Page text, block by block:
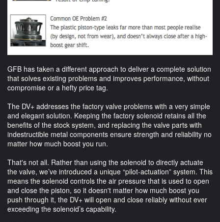
GFB has taken a different approach to deliver a complete solution
that solves existing problems and improves performance, without
compromise or a hefty price tag.
The DV+ addresses the factory valve problems with a very simple
and elegant solution. Keeping the factory solenoid retains all the
benefits of the stock system, and replacing the valve parts with
indestructible metal components ensure strength and reliability no
matter how much boost you run.
That's not all. Rather than using the solenoid to directly actuate
the valve, we’ve introduced a unique “pilot-actuation” system. This
means the solenoid controls the air pressure that is used to open
and close the piston, so it doesn't matter how much boost you
push through it, the DV+ will open and close reliably without ever
exceeding the solenoid’s capability.